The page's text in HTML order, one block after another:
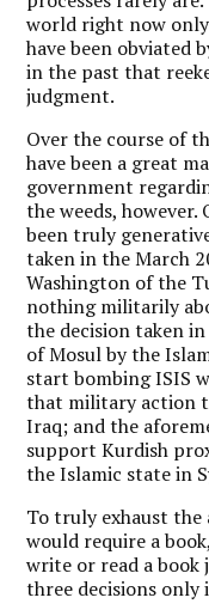
world right now
have been obviated
in the past that
judgment.
Over the course of
have been a great
government
the weeds,
been truly
taken in the March
Washington of the
nothing militarily
the decision taken
of Mosul by the
start bombing ISIS
that military action
Iraq; and the
support Kurdish
the Islamic state in
To truly exhaust the
would require a
write or read a book
three decisions only